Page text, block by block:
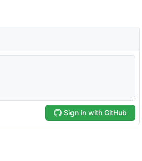
Sign in with GitHub